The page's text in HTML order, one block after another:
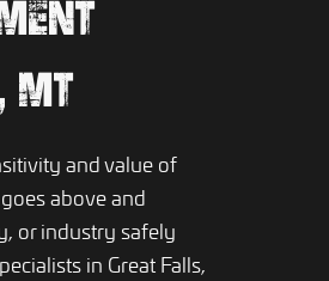
MT
and value of
above and
or industry safely
in Great Falls,